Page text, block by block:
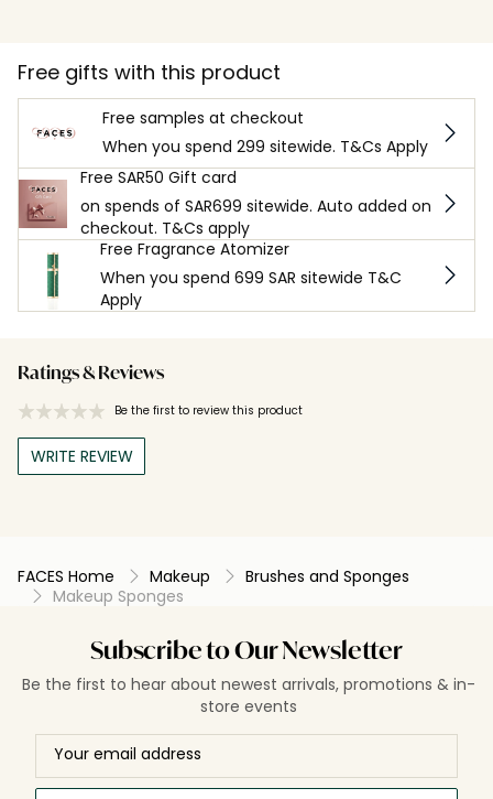
Free gifts with this product
Free samples at checkout
When you spend 299 sitewide. T&Cs Apply
Free SAR50 Gift card
on spends of SAR699 sitewide. Auto added on
checkout. T&Cs apply
Free Fragrance Atomizer
When you spend 699 SAR sitewide T&C
Apply
Ratings & Reviews
Be the first to review this product
WRITE REVIEW
FACES Home Makeup
Brushes and Sponges
Makeup Sponges
Subscribe to Our Newsletter
Be the first to hear about newest arrivals, promotions & in-
store events